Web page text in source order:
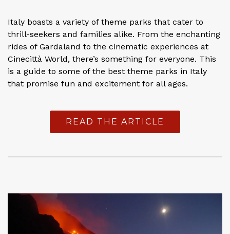
Italy boasts a variety of theme parks that cater to
thrill-seekers and families alike. From the enchanting
rides of Gardaland to the cinematic experiences at
Cinecittà World, there’s something for everyone. This
is a guide to some of the best theme parks in Italy
that promise fun and excitement for all ages.
READ THE ARTICLE